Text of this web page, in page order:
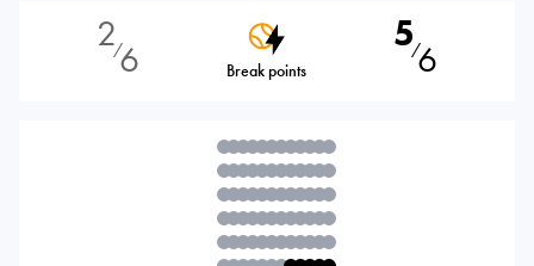
2⁄6 Break points
5⁄6